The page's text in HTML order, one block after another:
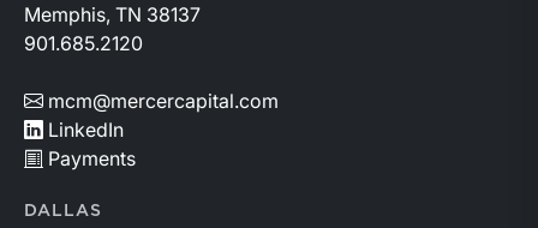
Memphis, TN 38137
901.685.2120
mcm@mercercapital.com
LinkedIn
Payments
DALLAS